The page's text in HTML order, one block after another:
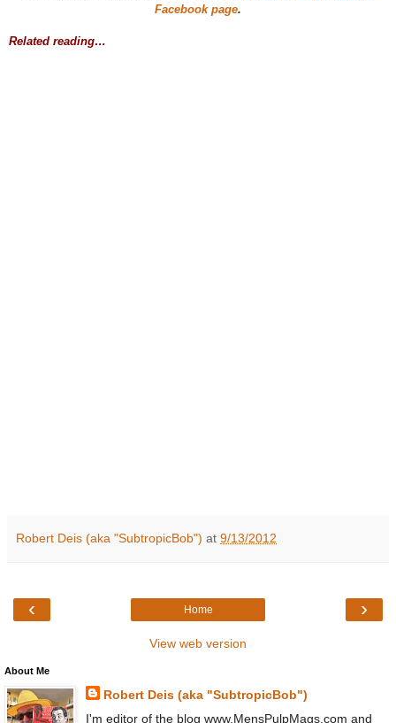
Facebook page.
Related reading…
Robert Deis (aka "SubtropicBob") at 9/13/2012
‹ ›
Home
View web version
About Me
Robert Deis (aka "SubtropicBob")
I'm editor of the blog www.MensPulpMags.com and